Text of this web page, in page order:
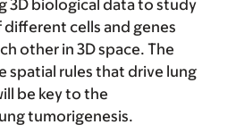
3D biological data to study
cells and genes
other in 3D space. The
spatial rules that drive lung
be key to the
tumorigenesis.